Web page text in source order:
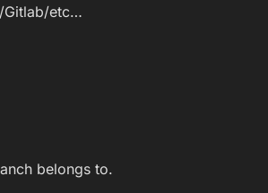
Gitlab/etc…
belongs to.